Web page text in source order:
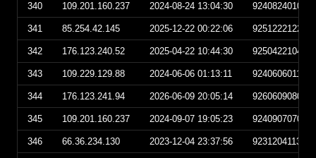
340 109.201.160.237 2024-08-24 13:04:30
341 85.254.42.145 2025-12-22 00:22:06
342 176.123.240.52 2025-04-22 10:44:30
343 109.229.129.88 2024-06-06 01:13:11
344 176.123.241.94 2026-06-09 20:05:14
345 109.201.160.237 2024-09-07 19:05:23
346 66.36.234.130 2023-12-04 23:37:56